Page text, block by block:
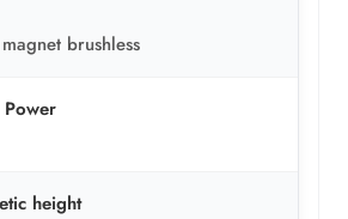
brushless
height